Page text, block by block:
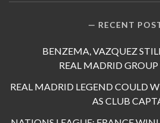
RECENT
BENZEMA, VAZQUEZ
REAL MADRID
REAL MADRID LEGEND COULD
AS CLUB